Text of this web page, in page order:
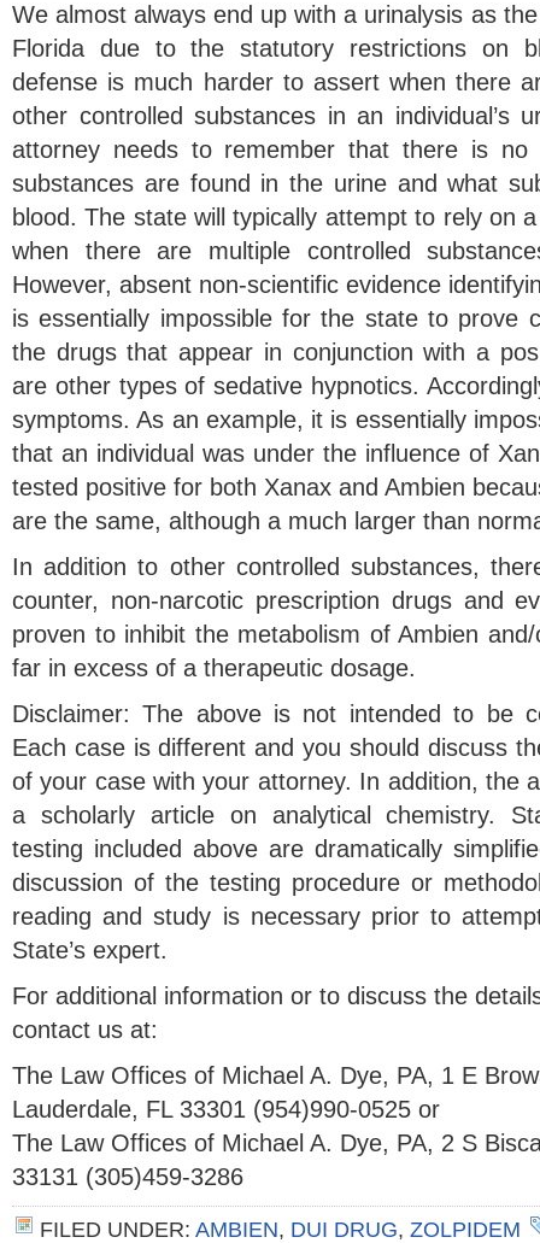
We almost always end up with a urinalysis as
Florida due to the statutory restrictions on
defense is much harder to assert when there
other controlled substances in an individual’s
attorney needs to remember that there is no
substances are found in the urine and what
blood. The state will typically attempt to rely on
when there are multiple controlled
However, absent non-scientific evidence
is essentially impossible for the state to prove
the drugs that appear in conjunction with a
are other types of sedative hypnotics.
symptoms. As an example, it is essentially
that an individual was under the influence of
tested positive for both Xanax and Ambien
are the same, although a much larger than
In addition to other controlled substances,
counter, non-narcotic prescription drugs and
proven to inhibit the metabolism of Ambien
far in excess of a therapeutic dosage.
Disclaimer: The above is not intended to be
Each case is different and you should discuss
of your case with your attorney. In addition, the
a scholarly article on analytical chemistry.
testing included above are dramatically
discussion of the testing procedure or
reading and study is necessary prior to
State’s expert.
For additional information or to discuss the
contact us at:
The Law Offices of Michael A. Dye, PA, 1 E
Lauderdale, FL 33301 (954)990-0525 or
The Law Offices of Michael A. Dye, PA, 2 S
33131 (305)459-3286
FILED UNDER: AMBIEN, DUI DRUG, ZOLPIDEM